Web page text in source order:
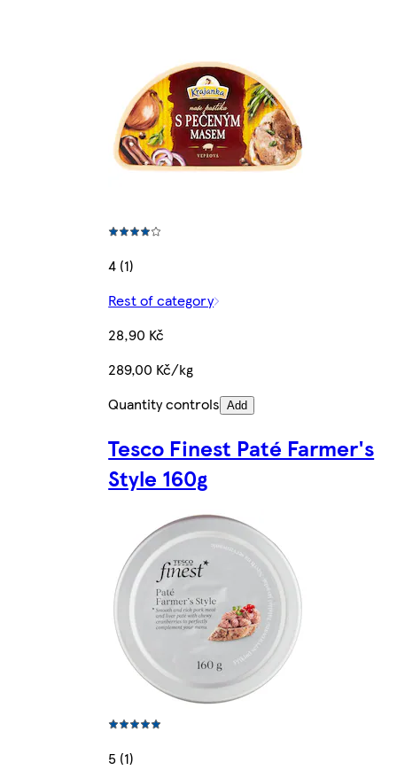
4 (1)
Rest of category
28,90 Kč
289,00 Kč/kg
Quantity controls Add
Tesco Finest Paté Farmer's
Style 160g
5 (1)